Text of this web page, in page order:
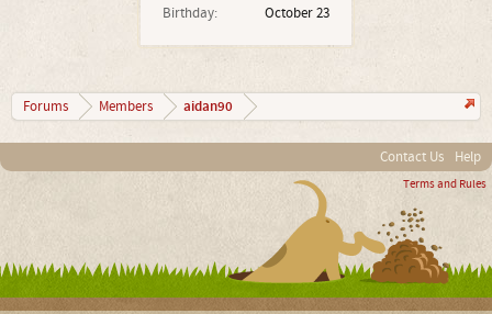
Birthday:
October 23
Forums Members aidan90
Contact Us Help
Terms and Rules